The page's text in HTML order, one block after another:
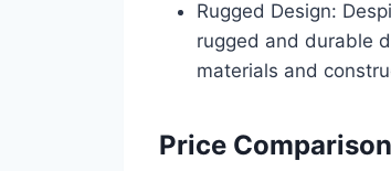
Rugged Design:
rugged and durable
materials and
Price